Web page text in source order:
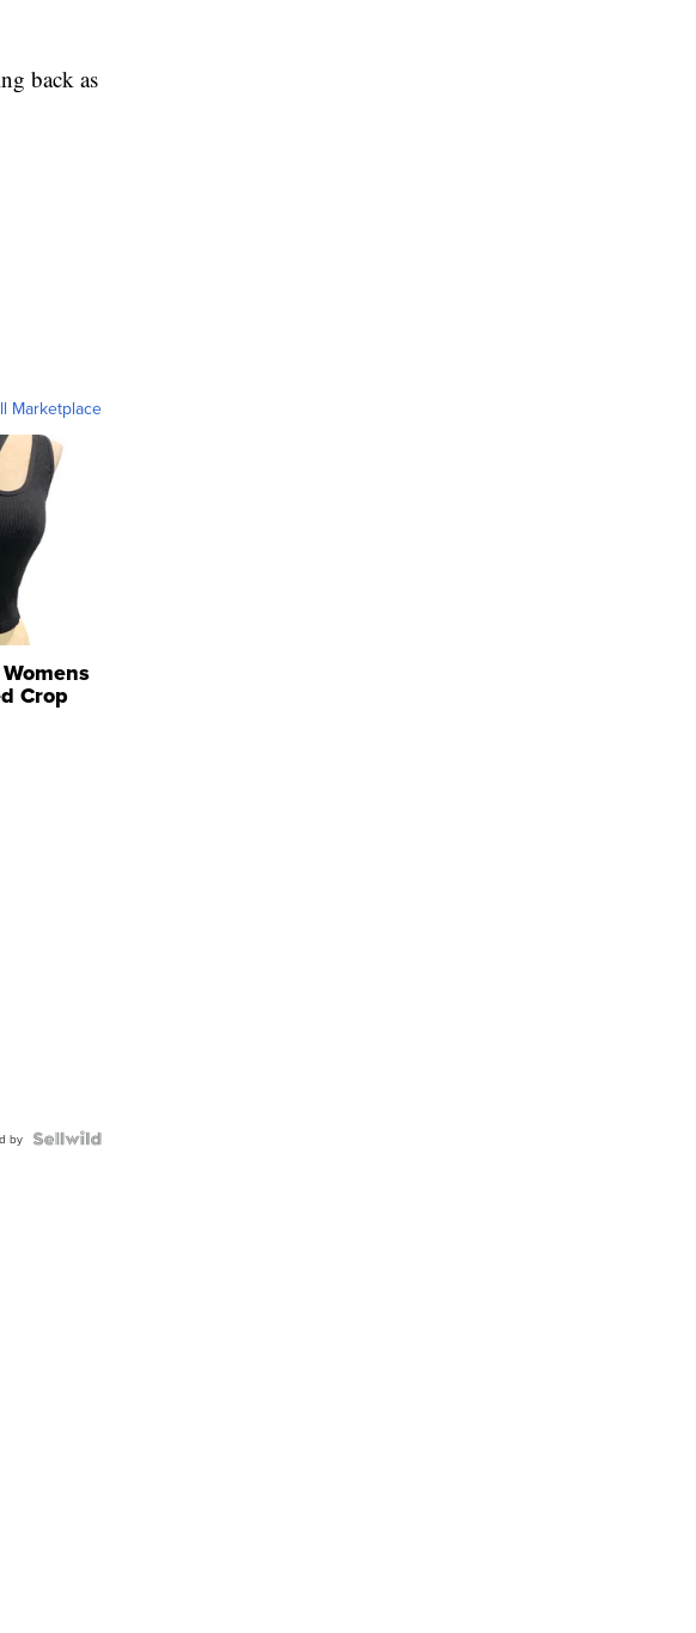
back as
Marketplace
Crop
by